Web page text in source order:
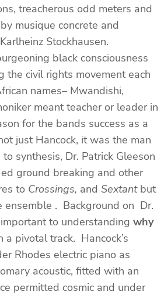
treacherous odd meters and
musique concrete and
Stockhausen.
black consciousness
the civil rights movement each
names– Mwandishi,
meant teacher or leader in
for the bands success as a
just Hancock, it was the man
synthesis, Dr. Patrick Gleeson
ground breaking and other
to Crossings, and Sextant but
ensemble . Background on Dr.
to understanding why
a pivotal track. Hancock’s
Rhodes electric piano as
acoustic, fitted with an
permitted cosmic and under